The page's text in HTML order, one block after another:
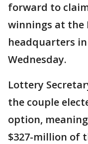
forward to
winnings at the
headquarters
Wednesday.
Lottery
the couple
option,
$327-million of